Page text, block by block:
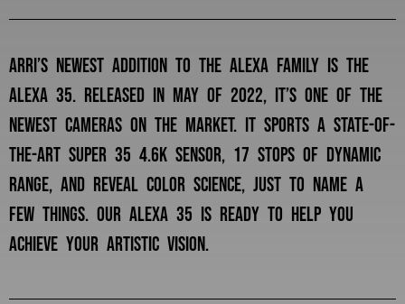
Arri’s newest addition to the alexa family is the
alexa 35. released in may of 2022, it’s one of the
newest cameras on the market. it sports a state-of-
the-art super 35 4.6k sensor, 17 stops of dynamic
range, and reveal color science, just to name a
few things. our alexa 35 is ready to help you
achieve your artistic vision.